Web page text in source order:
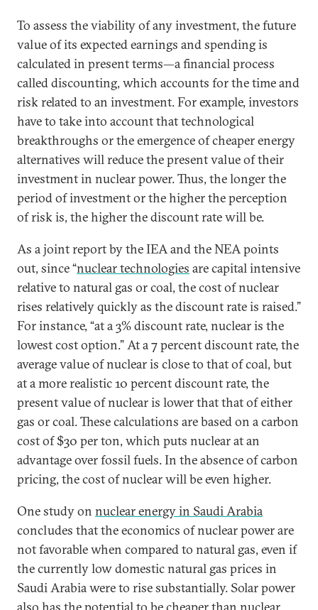
To assess the viability of any investment, the future
value of its expected earnings and spending is
calculated in present terms—a financial process
called discounting, which accounts for the time and
risk related to an investment. For example, investors
have to take into account that technological
breakthroughs or the emergence of cheaper energy
alternatives will reduce the present value of their
investment in nuclear power. Thus, the longer the
period of investment or the higher the perception
of risk is, the higher the discount rate will be.
As a joint report by the IEA and the NEA points
out, since “nuclear technologies are capital intensive
relative to natural gas or coal, the cost of nuclear
rises relatively quickly as the discount rate is raised.”
For instance, “at a 3% discount rate, nuclear is the
lowest cost option.” At a 7 percent discount rate, the
average value of nuclear is close to that of coal, but
at a more realistic 10 percent discount rate, the
present value of nuclear is lower that that of either
gas or coal. These calculations are based on a carbon
cost of $30 per ton, which puts nuclear at an
advantage over fossil fuels. In the absence of carbon
pricing, the cost of nuclear will be even higher.
One study on nuclear energy in Saudi Arabia
concludes that the economics of nuclear power are
not favorable when compared to natural gas, even if
the currently low domestic natural gas prices in
Saudi Arabia were to rise substantially. Solar power
also has the potential to be cheaper than nuclear